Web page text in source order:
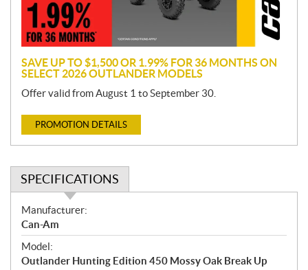
o
SAVE UP TO $1,500 OR 1.99% FOR 36 MONTHS ON
SELECT 2026 OUTLANDER MODELS
Offer valid from August 1 to September 30.
PROMOTION DETAILS
SPECIFICATIONS
S
p
e
c
Manufacturer:
Can-Am
Model:
Outlander Hunting Edition 450 Mossy Oak Break Up